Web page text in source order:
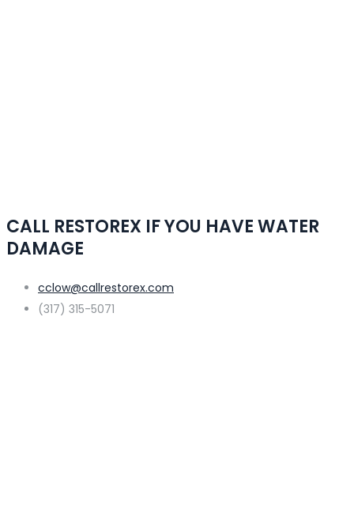
CALL RESTOREX IF YOU HAVE WATER
DAMAGE
cclow@callrestorex.com
(317) 315-5071